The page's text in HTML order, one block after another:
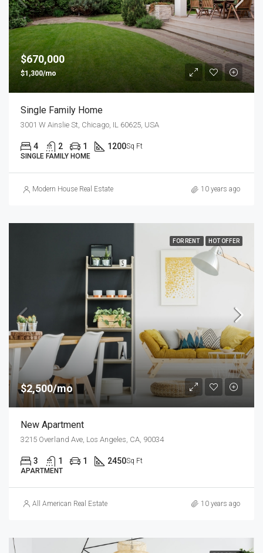
$670,000
$1,300/mo
Single Family Home
3001 W Ainslie St, Chicago, IL 60625, USA
4 2 1 1200Sq Ft
SINGLE FAMILY HOME
Modern House Real Estate 10 years ago
FOR RENT HOT OFFER
$2,500/mo
New Apartment
3215 Overland Ave, Los Angeles, CA, 90034
3 1 1 2450Sq Ft
APARTMENT
All American Real Estate 10 years ago